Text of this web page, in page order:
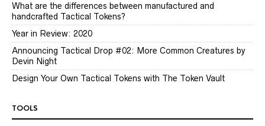
What are the differences between manufactured and
handcrafted Tactical Tokens?
Year in Review: 2020
Announcing Tactical Drop #02: More Common Creatures by
Devin Night
Design Your Own Tactical Tokens with The Token Vault
TOOLS